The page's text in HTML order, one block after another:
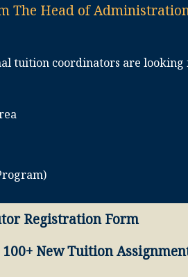
The Head of
tuition coordinators are
Registration Form
New Tuition